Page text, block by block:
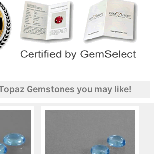
Gemstones you may like!